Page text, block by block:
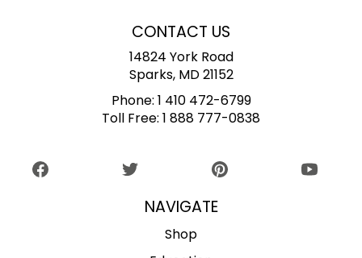
CONTACT US
14824 York Road
Sparks, MD 21152
Phone: 1 410 472-6799
Toll Free: 1 888 777-0838
NAVIGATE
Shop